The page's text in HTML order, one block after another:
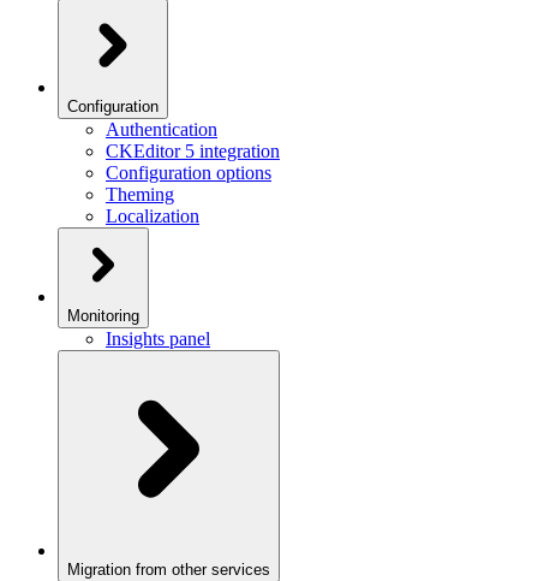
Configuration
Authentication
CKEditor 5 integration
Configuration options
Theming
Localization
Monitoring
Insights panel
Migration from other services